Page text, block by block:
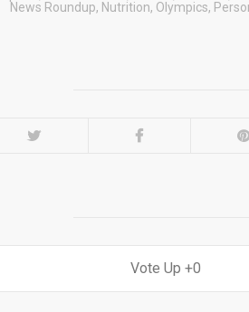
News Roundup, Nutrition, Olympics,
0